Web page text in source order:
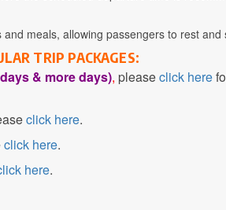
meals, allowing passengers to rest and
TRIP PACKAGES:
& more days), pleaseclick here
click here.
click here.
here.